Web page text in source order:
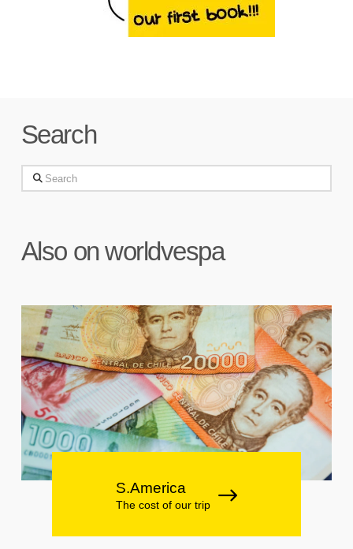
Search
Search
Also on worldvespa
S.America
The cost of our trip